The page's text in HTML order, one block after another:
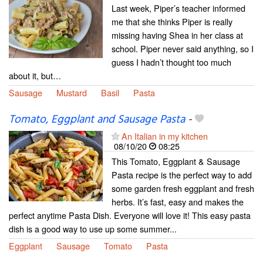
Last week, Piper’s teacher informed
me that she thinks Piper is really
missing having Shea in her class at
school. Piper never said anything, so I
guess I hadn’t thought too much
about it, but…
Sausage
Mustard Basil Pasta
Tomato, Eggplant and Sausage Pasta-
An Italian in my kitchen
08/10/20
08:25
This Tomato, Eggplant & Sausage
Pasta recipe is the perfect way to add
some garden fresh eggplant and fresh
herbs. It’s fast, easy and makes the
perfect anytime Pasta Dish. Everyone will love it! This easy pasta
dish is a good way to use up some summer...
Eggplant
Sausage Tomato Pasta